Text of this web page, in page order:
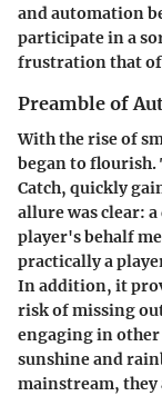
and automation
participate in a
frustration that
Preamble of
With the rise of
began to flourish.
Catch, quickly
allure was clear:
player's behalf
practically a
In addition, it
risk of missing
engaging in
sunshine and
mainstream, they